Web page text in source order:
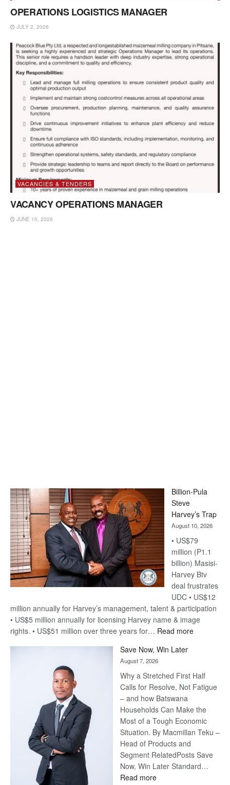
OPERATIONS LOGISTICS MANAGER
JULY 2, 2026
VACANCIES & TENDERS
VACANCY OPERATIONS MANAGER
JUNE 10, 2026
Billion-Pula
Steve
Harvey’s Trap
August 10, 2026
• US$79
million (P1.1
billion) Masisi-
Harvey Btv
deal frustrates
UDC • US$12
million annually for Harvey’s management, talent & participation
• US$5 million annually for licensing Harvey name & image
rights. • US$51 million over three years for… Read more:
Harvey’s
Trap
Save Now, Win Later
August 7, 2026
Why a Stretched First Half
Calls for Resolve, Not Fatigue
– and how Batswana
Households Can Make the
Most of a Tough Economic
Situation. By Macmillan Teku –
Head of Products and
Segment RelatedPosts Save
Now, Win Later Standard…
Read more: